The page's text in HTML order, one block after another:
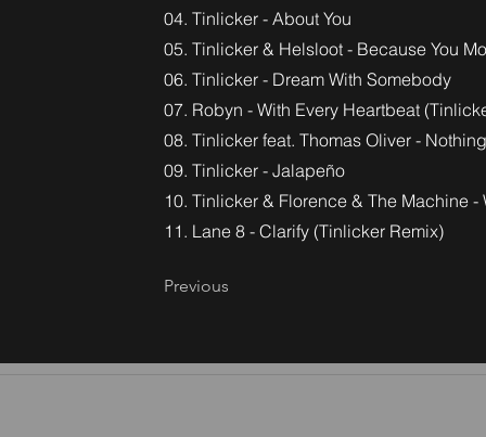
04. Tinlicker - About You
05. Tinlicker & Helsloot - Because You
06. Tinlicker - Dream With Somebody
07. Robyn - With Every Heartbeat
08. Tinlicker feat. Thomas Oliver -
09. Tinlicker - Jalapeño
10. Tinlicker & Florence & The Machine
11. Lane 8 - Clarify (Tinlicker Remix)
Previous